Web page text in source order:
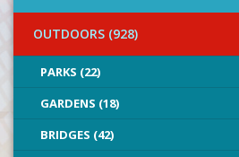
OUTDOORS (928)
PARKS (22)
GARDENS (18)
BRIDGES (42)